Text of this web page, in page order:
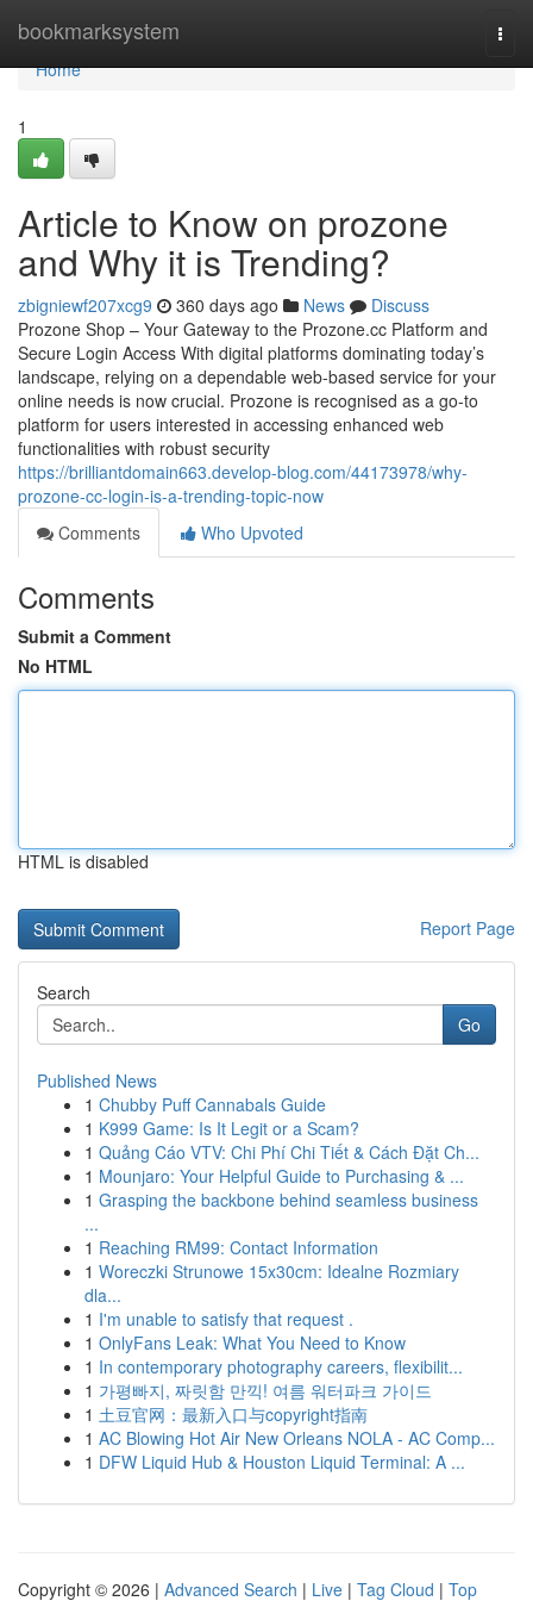
bookmarksystem
Home
Home
1
Article to Know on prozone
and Why it is Trending?
zbigniewf207xcg9 360 days ago News
Discuss
Prozone Shop – Your Gateway to the Prozone.cc Platform and
Secure Login Access With digital platforms dominating today’s
landscape, relying on a dependable web-based service for your
online needs is now crucial. Prozone is recognised as a go-to
platform for users interested in accessing enhanced web
functionalities with robust security
https://brilliantdomain663.develop-blog.com/44173978/why-
prozone-cc-login-is-a-trending-topic-now
Comments
Who Upvoted
Comments
Submit a Comment
No HTML
HTML is disabled
Report Page
Search
Go
Published News
1 Chubby Puff Cannabals Guide
1 K999 Game: Is It Legit or a Scam?
1 Quảng Cáo VTV: Chi Phí Chi Tiết & Cách Đặt Ch...
1 Mounjaro: Your Helpful Guide to Purchasing & ...
1 Grasping the backbone behind seamless business
...
1 Reaching RM99: Contact Information
1 Woreczki Strunowe 15x30cm: Idealne Rozmiary
dla...
1 I'm unable to satisfy that request .
1 OnlyFans Leak: What You Need to Know
1 In contemporary photography careers, flexibilit...
1 가평빠지, 짜릿함 만끽! 여름 워터파크 가이드
1 土豆官网：最新入口与copyright指南
1 AC Blowing Hot Air New Orleans NOLA - AC Comp...
1 DFW Liquid Hub & Houston Liquid Terminal: A ...
Copyright © 2026 | Advanced Search | Live | Tag Cloud | Top